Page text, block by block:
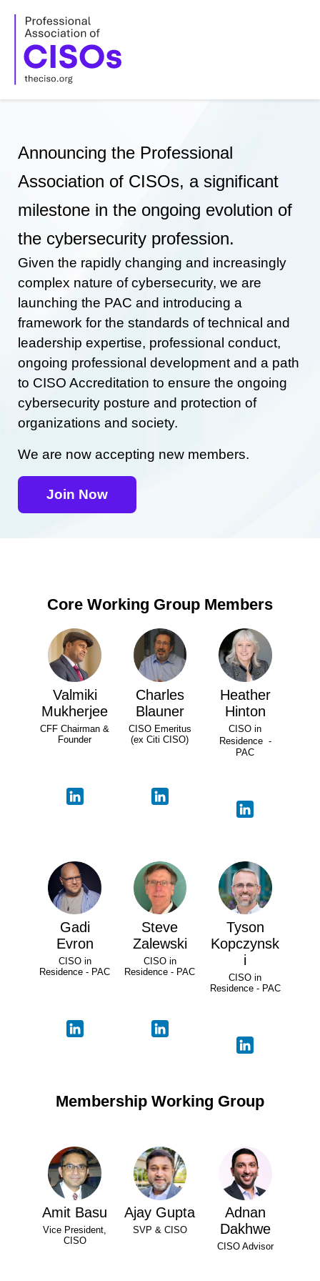
content
Announcing the Professional
Association of CISOs, a significant
milestone in the ongoing evolution of
the cybersecurity profession.
Given the rapidly changing and increasingly
complex nature of cybersecurity, we are
launching the PAC and introducing a
framework for the standards of technical and
leadership expertise, professional conduct,
ongoing professional development and a path
to CISO Accreditation to ensure the ongoing
cybersecurity posture and protection of
organizations and society.
We are now accepting new members.
Join Now
Core Working Group Members
Valmiki
Mukherjee
CFF Chairman &
Founder
Charles
Blauner
CISO Emeritus
(ex Citi CISO)
Heather
Hinton
CISO in
Residence -
PAC
Gadi
Evron
CISO in
Residence - PAC
Steve
Zalewski
CISO in
Residence - PAC
Tyson
Kopczynsk
i
CISO in
Residence - PAC
Membership Working Group
Amit Basu
Vice President,
CISO
Ajay Gupta
SVP & CISO
Adnan
Dakhwe
CISO Advisor